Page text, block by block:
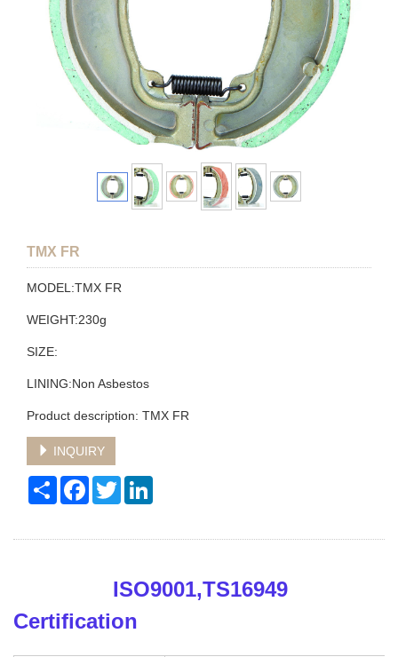
TMX FR
MODEL:TMX FR
WEIGHT:230g
SIZE:
LINING:Non Asbestos
Product description: TMX FR
INQUIRY
Share FacebookTwitter
ISO9001,TS16949
Certification